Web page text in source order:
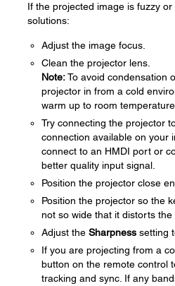
If the projected image is fuzzy
solutions:
Adjust the image focus.
Clean the projector lens.
Note:To avoid condensation
projector in from a cold
warm up to room
Try connecting the projector
connection available on your
connect to an HMDI port or
better quality input signal.
Position the projector close
Position the projector so the
not so wide that it distorts the
Adjust the Sharpness setting
If you are projecting from a
button on the remote control
tracking and sync. If any